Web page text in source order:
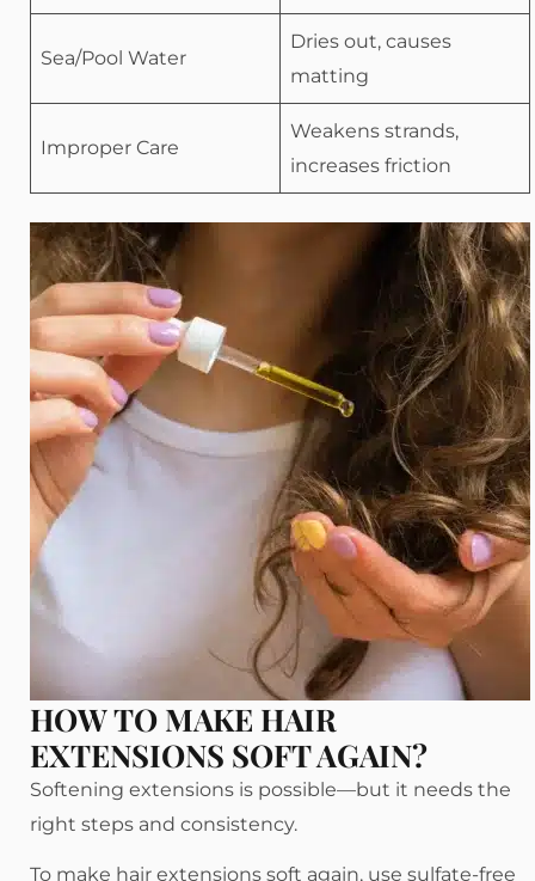
Sea/Pool Water
Dries out, causes
matting
Improper Care
Weakens strands,
increases friction
HOW TO MAKE HAIR
EXTENSIONS SOFT AGAIN?
Softening extensions is possible—but it needs the
right steps and consistency.
To make hair extensions soft again, use sulfate-free